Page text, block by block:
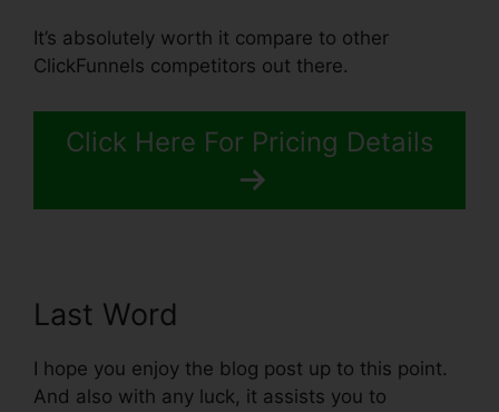
It’s absolutely worth it compare to other
ClickFunnels competitors out there.
Click Here For Pricing Details
Last Word
I hope you enjoy the blog post up to this point.
And also with any luck, it assists you to